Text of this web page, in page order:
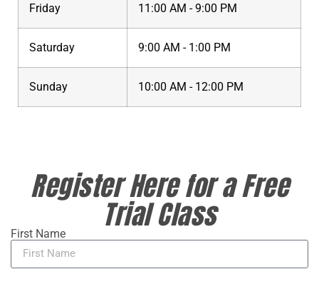
Friday 11:00 AM - 9:00 PM
Saturday 9:00 AM - 1:00 PM
Sunday 10:00 AM - 12:00 PM
Register Here for a Free
Trial Class
First Name